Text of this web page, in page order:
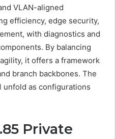
VLAN-aligned
efficiency, edge security,
with diagnostics and
By balancing
it offers a framework
branch backbones. The
as configurations
Private